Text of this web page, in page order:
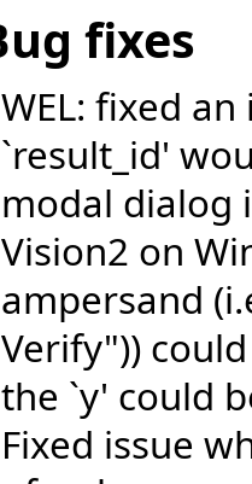
fixes
WEL: fixed
`result_id'
modal dialog
Vision2 on
ampersand
Verify"))
the `y' could
Fixed issue